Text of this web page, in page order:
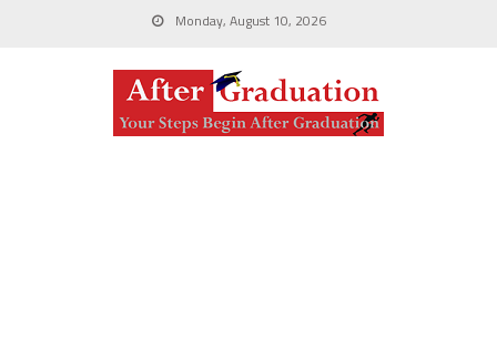
Monday, August 10, 2026